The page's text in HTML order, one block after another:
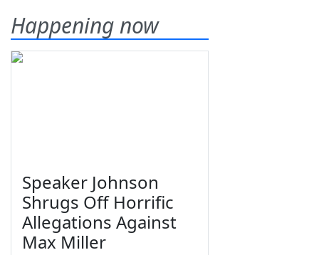
Happening now
Speaker Johnson
Shrugs Off Horrific
Allegations Against
Max Miller